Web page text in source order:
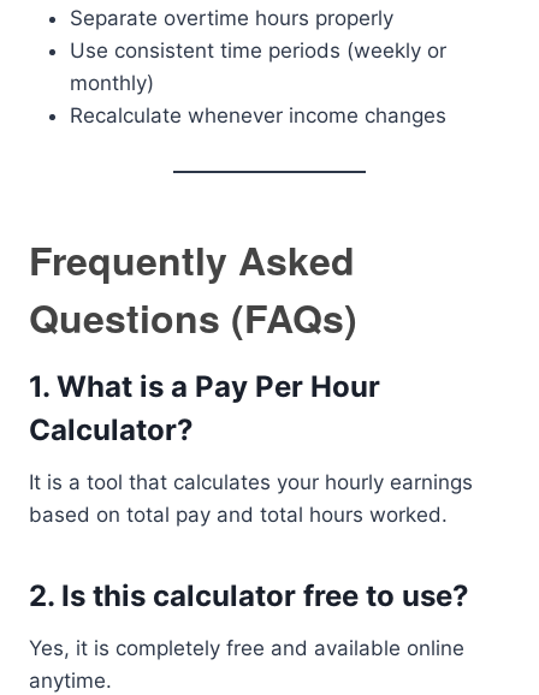
Separate overtime hours properly
Use consistent time periods (weekly or
monthly)
Recalculate whenever income changes
Frequently Asked
Questions (FAQs)
1. What is a Pay Per Hour
Calculator?
It is a tool that calculates your hourly earnings
based on total pay and total hours worked.
2. Is this calculator free to use?
Yes, it is completely free and available online
anytime.